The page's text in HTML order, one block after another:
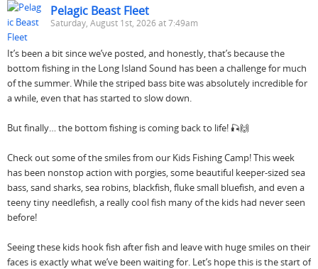
Pelagic Beast Fleet
Saturday, August 1st, 2026 at 7:49am
It’s been a bit since we’ve posted, and honestly, that’s because the
bottom fishing in the Long Island Sound has been a challenge for much
of the summer. While the striped bass bite was absolutely incredible for
a while, even that has started to slow down.
But finally… the bottom fishing is coming back to life! 🎣🙌
Check out some of the smiles from our Kids Fishing Camp! This week
has been nonstop action with porgies, some beautiful keeper-sized sea
bass, sand sharks, sea robins, blackfish, fluke small bluefish, and even a
teeny tiny needlefish, a really cool fish many of the kids had never seen
before!
Seeing these kids hook fish after fish and leave with huge smiles on their
faces is exactly what we’ve been waiting for. Let’s hope this is the start of